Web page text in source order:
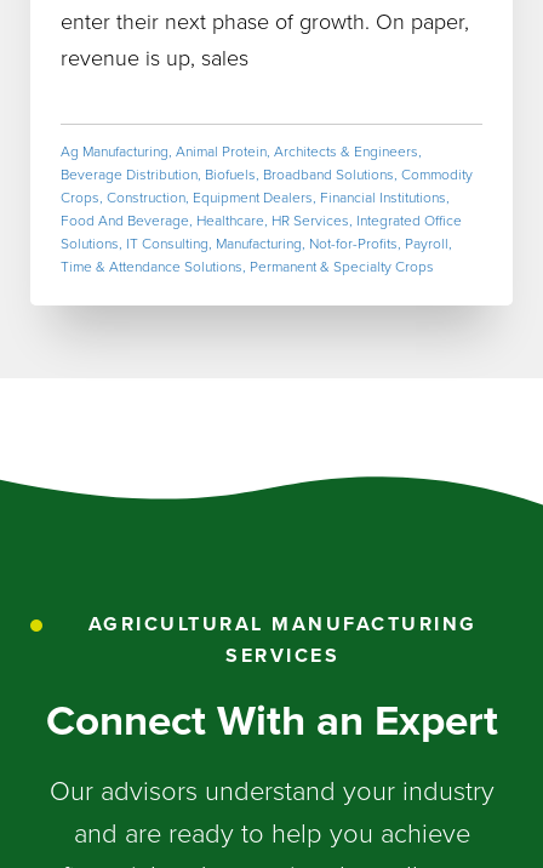
enter their next phase of growth. On paper,
revenue is up, sales
Ag Manufacturing, Animal Protein, Architects & Engineers,
Beverage Distribution, Biofuels, Broadband Solutions, Commodity
Crops, Construction, Equipment Dealers, Financial Institutions,
Food And Beverage, Healthcare, HR Services, Integrated Office
Solutions, IT Consulting, Manufacturing, Not-for-Profits, Payroll,
Time & Attendance Solutions, Permanent & Specialty Crops
AGRICULTURAL MANUFACTURING
SERVICES
Connect With an Expert
Our advisors understand your industry
and are ready to help you achieve